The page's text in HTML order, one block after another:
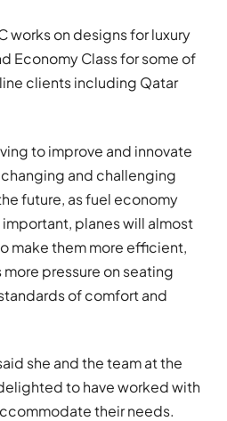
works on designs for luxury
Economy Class for some of
clients including Qatar
to improve and innovate
and challenging
future, as fuel economy
planes will almost
make them more efficient,
pressure on seating
of comfort and
she and the team at the
to have worked with
their needs.